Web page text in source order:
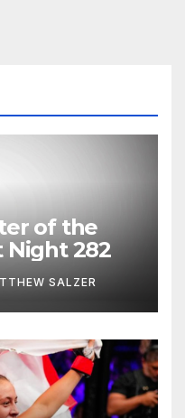
of the
Night 282
SALZER